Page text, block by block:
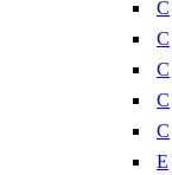
C
C
C
C
C
E